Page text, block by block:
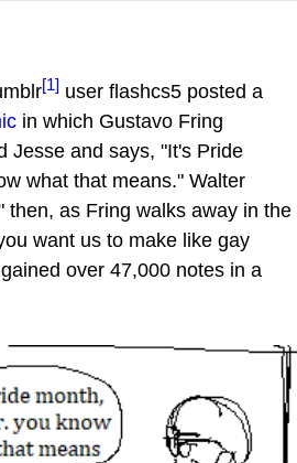
[1] user flashcs5 posted a
in which Gustavo Fring
Jesse and says, "It's Pride
what that means." Walter
then, as Fring walks away in the
want us to make like gay
over 47,000 notes in a